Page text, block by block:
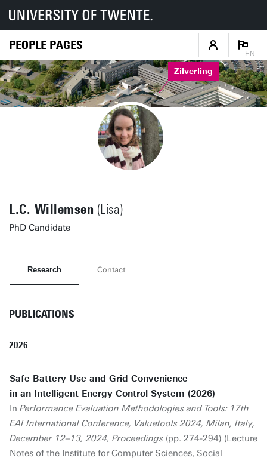
PEOPLE PAGES
EN
Zilverling
L.C. Willemsen (Lisa)
PhD Candidate
Research Contact
PUBLICATIONS
2026
Safe Battery Use and Grid-Convenience
in an Intelligent Energy Control System (2026)
In Performance Evaluation Methodologies and Tools: 17th
EAI International Conference, Valuetools 2024, Milan, Italy,
December 12–13, 2024, Proceedings (pp. 274-294) (Lecture
Notes of the Institute for Computer Sciences, Social